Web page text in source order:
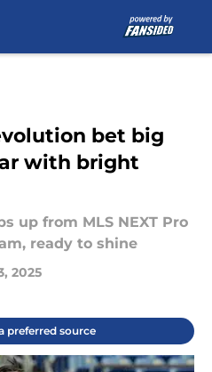
bet big
with bright
up from MLS NEXT Pro
ready to shine
2025
preferred source